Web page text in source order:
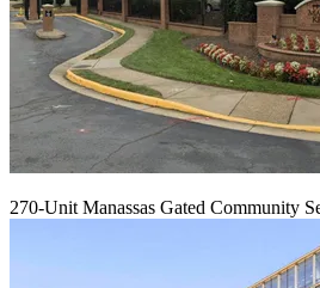
270-Unit Manassas Gated Community